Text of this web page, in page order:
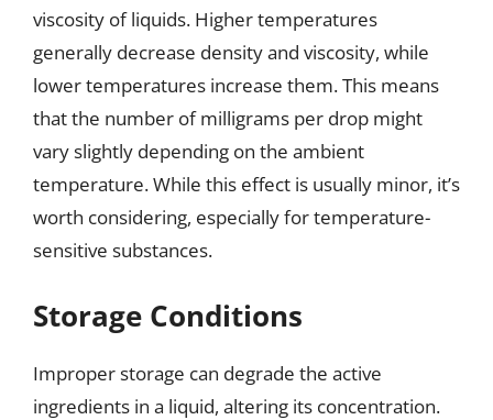
viscosity of liquids. Higher temperatures
generally decrease density and viscosity, while
lower temperatures increase them. This means
that the number of milligrams per drop might
vary slightly depending on the ambient
temperature. While this effect is usually minor, it’s
worth considering, especially for temperature-
sensitive substances.
Storage Conditions
Improper storage can degrade the active
ingredients in a liquid, altering its concentration.